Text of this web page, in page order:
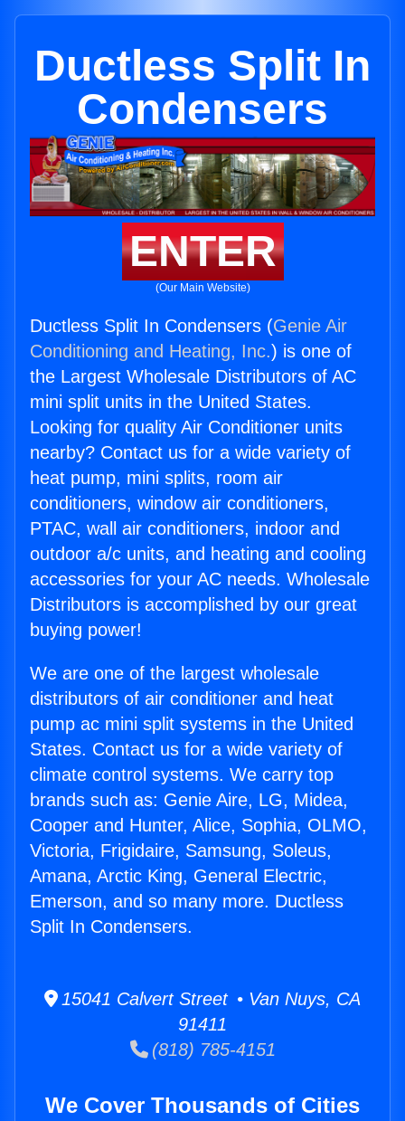
Ductless Split In
Condensers
ENTER
(Our Main Website)
Ductless Split In Condensers (Genie Air
Conditioning and Heating, Inc.) is one of
the Largest Wholesale Distributors of AC
mini split units in the United States.
Looking for quality Air Conditioner units
nearby? Contact us for a wide variety of
heat pump, mini splits, room air
conditioners, window air conditioners,
PTAC, wall air conditioners, indoor and
outdoor a/c units, and heating and cooling
accessories for your AC needs. Wholesale
Distributors is accomplished by our great
buying power!
We are one of the largest wholesale
distributors of air conditioner and heat
pump ac mini split systems in the United
States. Contact us for a wide variety of
climate control systems. We carry top
brands such as: Genie Aire, LG, Midea,
Cooper and Hunter, Alice, Sophia, OLMO,
Victoria, Frigidaire, Samsung, Soleus,
Amana, Arctic King, General Electric,
Emerson, and so many more. Ductless
Split In Condensers.
15041 Calvert Street • Van Nuys, CA
91411
(818) 785-4151
We Cover Thousands of Cities